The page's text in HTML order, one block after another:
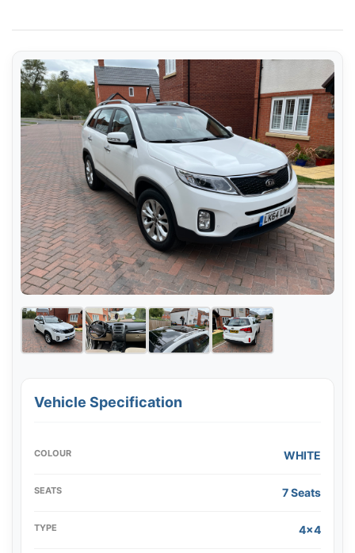
Vehicle Specification
COLOUR WHITE
SEATS 7 Seats
TYPE 4x4